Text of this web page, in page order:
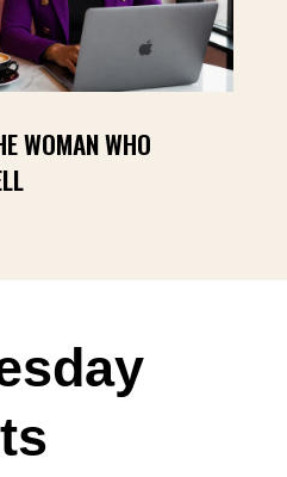
WOMAN WHO